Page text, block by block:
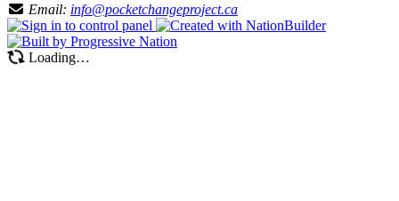
Email: info@pocketchangeproject.ca
Loading…